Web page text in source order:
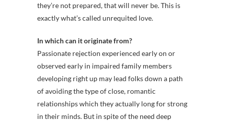
they’re not prepared, that will never be. This is
exactly what’s called unrequited love.
In which can it originate from?
Passionate rejection experienced early on or
observed early in impaired family members
developing right up may lead folks down a path
of avoiding the type of close, romantic
relationships which they actually long for strong
in their minds. But in spite of the need deep